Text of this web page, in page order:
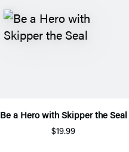
Be a Hero with Skipper the Seal
$19.99